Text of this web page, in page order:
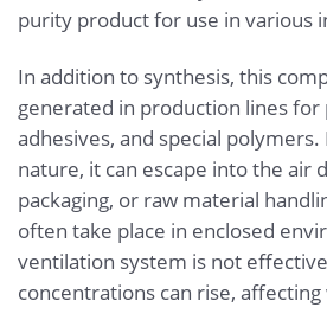
purity product for use in various
In addition to synthesis, this
generated in production lines for
adhesives, and special
nature, it can escape into the air
packaging, or raw material
often take place in enclosed
ventilation system is not
concentrations can rise, affecting